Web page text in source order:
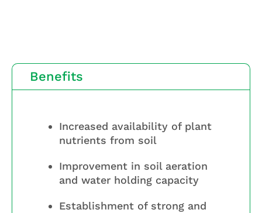
Benefits
Increased availability of plant
nutrients from soil
Improvement in soil aeration
and water holding capacity
Establishment of strong and